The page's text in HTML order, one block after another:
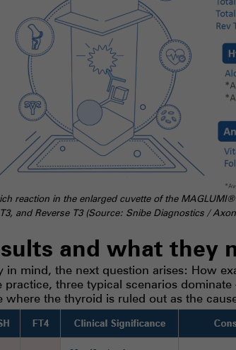
reaction in the enlarged cuvette of the
and Reverse T3 (Source: Snibe Diagnostics /
and what they
in mind, the next question arises: How
practice, three typical scenarios
where the thyroid is ruled out as the